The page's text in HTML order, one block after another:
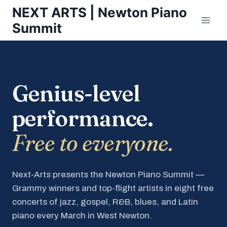
Skip
content
NEXT ARTS | Newton Piano
Summit
Genius-level
performance.
Free to everyone.
Next-Arts presents the Newton Piano Summit —
Grammy winners and top-flight artists in eight free
concerts of jazz, gospel, R&B, blues, and Latin
piano every March in West Newton.